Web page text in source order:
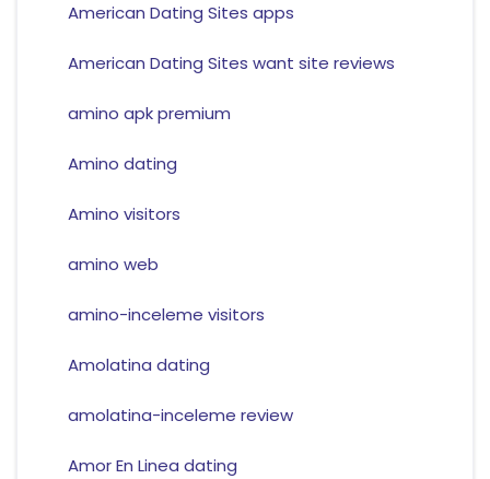
American Dating Sites apps
American Dating Sites want site reviews
amino apk premium
Amino dating
Amino visitors
amino web
amino-inceleme visitors
Amolatina dating
amolatina-inceleme review
Amor En Linea dating